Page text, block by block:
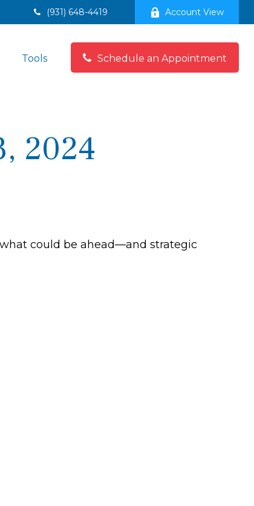
(931) 648-4419 Account View
Tools Schedule an Appointment
2024
could be ahead—and strategic